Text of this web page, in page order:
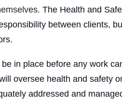
The Health and
between clients,
in place before any work
oversee health and safety
addressed and